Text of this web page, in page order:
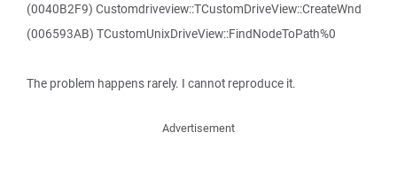
(0040B2F9) Customdriveview::TCustomDriveView::CreateWnd
(006593AB) TCustomUnixDriveView::FindNodeToPath%0
The problem happens rarely. I cannot reproduce it.
Advertisement